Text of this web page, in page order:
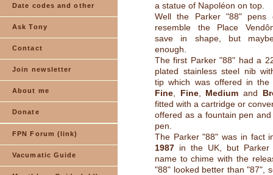
Date codes and other
Ask Tony
Contact
Join newsletter
About me
Donate
FPN Forum (link)
Vacumatic Guide
a statue of Napoléon on top.
Well the Parker "88" pens
resemble the Place
save in shape, but
enough.
The first Parker "88" had a
plated stainless steel nib
tip which was offered in the
Fine
Fine, Medium and
fitted with a cartridge or
offered as a fountain pen
pen.
The Parker "88" was in fact
1987 in the UK, but Parker
name to chime with the
"88" looked better than "87",